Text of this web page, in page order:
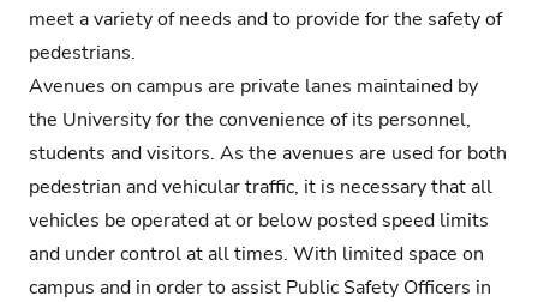
meet a variety of needs and to provide for the safety of
pedestrians.
Avenues on campus are private lanes maintained by
the University for the convenience of its personnel,
students and visitors. As the avenues are used for both
pedestrian and vehicular traffic, it is necessary that all
vehicles be operated at or below posted speed limits
and under control at all times. With limited space on
campus and in order to assist Public Safety Officers in